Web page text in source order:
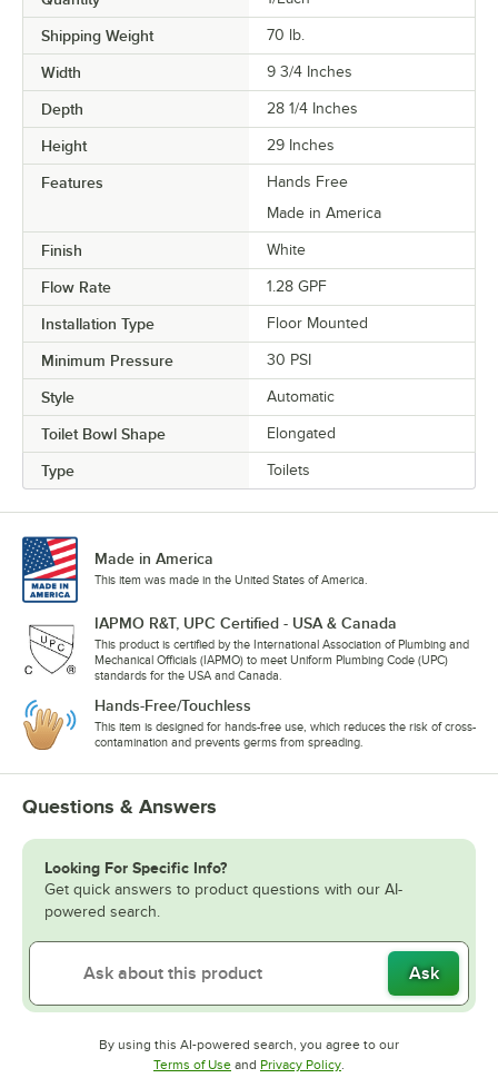
Shipping Weight 70 lb.
Width 9 3/4 Inches
Depth 28 1/4 Inches
Height 29 Inches
Features
Hands Free
Made in America
Finish White
Flow Rate 1.28 GPF
Installation Type Floor Mounted
Minimum Pressure 30 PSI
Style Automatic
Toilet Bowl Shape Elongated
Type Toilets
Made in America
This item was made in the United States of America.
IAPMO R&T, UPC Certified - USA & Canada
This product is certified by the International Association of Plumbing and
Mechanical Officials (IAPMO) to meet Uniform Plumbing Code (UPC)
standards for the USA and Canada.
Hands-Free/Touchless
This item is designed for hands-free use, which reduces the risk of cross-
contamination and prevents germs from spreading.
Questions & Answers
Looking For Specific Info?
Get quick answers to product questions with our AI-
powered search.
Ask
By using this AI-powered search, you agree to our
Terms of UseOpens in new tab
and Privacy PolicyOpens in new tab
.